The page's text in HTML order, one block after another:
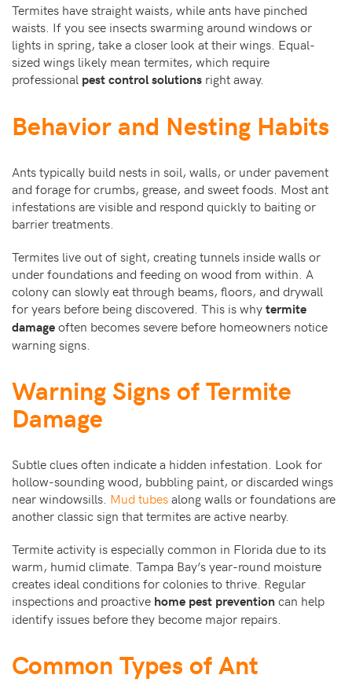
Termites have straight waists, while ants have pinched
waists. If you see insects swarming around windows or
lights in spring, take a closer look at their wings. Equal-
sized wings likely mean termites, which require
professional pest control solutions right away.
Behavior and Nesting Habits
Ants typically build nests in soil, walls, or under pavement
and forage for crumbs, grease, and sweet foods. Most ant
infestations are visible and respond quickly to baiting or
barrier treatments.
Termites live out of sight, creating tunnels inside walls or
under foundations and feeding on wood from within. A
colony can slowly eat through beams, floors, and drywall
for years before being discovered. This is whytermite
damageoften becomes severe before homeowners notice
warning signs.
Warning Signs of Termite
Damage
Subtle clues often indicate a hidden infestation. Look for
hollow-sounding wood, bubbling paint, or discarded wings
near windowsills. Mud tubesalong walls or foundations are
another classic sign that termites are active nearby.
Termite activity is especially common in Florida due to its
warm, humid climate. Tampa Bay’s year-round moisture
creates ideal conditions for colonies to thrive. Regular
inspections and proactive home pest preventioncan help
identify issues before they become major repairs.
Common Types of Ant